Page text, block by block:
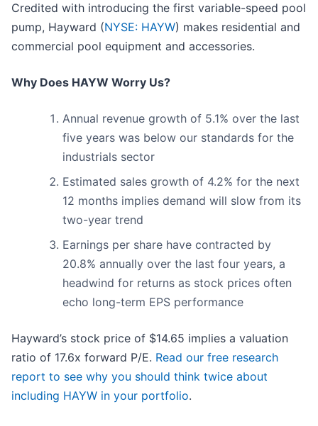
Credited with introducing the first variable-speed pool
pump, Hayward (NYSE: HAYW) makes residential and
commercial pool equipment and accessories.
Why Does HAYW Worry Us?
Annual revenue growth of 5.1% over the last
five years was below our standards for the
industrials sector
Estimated sales growth of 4.2% for the next
12 months implies demand will slow from its
two-year trend
Earnings per share have contracted by
20.8% annually over the last four years, a
headwind for returns as stock prices often
echo long-term EPS performance
Hayward’s stock price of $14.65 implies a valuation
ratio of 17.6x forward P/E. Read our free research
report to see why you should think twice about
including HAYW in your portfolio.